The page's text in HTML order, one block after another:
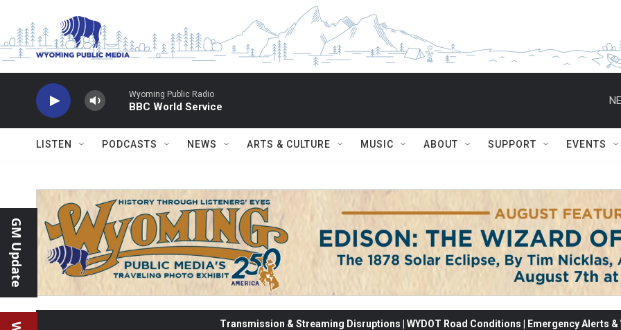
Wyoming Public Radio
BBC World Service
LISTEN PODCASTS NEWS ARTS & CULTURE MUSIC ABOUT SUPPORT EVENTS
GM Update
Transmission & Streaming Disruptions | WYDOT Road Conditions | Emergency Alerts